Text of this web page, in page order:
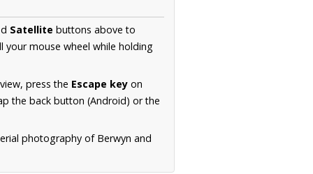
Satellite buttons above to
mouse wheel while holding
press the Escape key on
the back button (Android) or the
photography of Berwyn and